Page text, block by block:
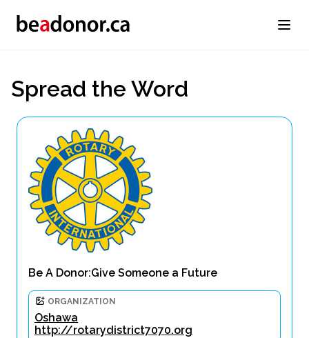
Spread the Word
Be A Donor:Give Someone a Future
ORGANIZATION
Oshawa
http://rotarydistrict7070.org